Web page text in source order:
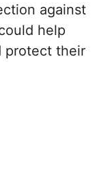
against
help
protect their